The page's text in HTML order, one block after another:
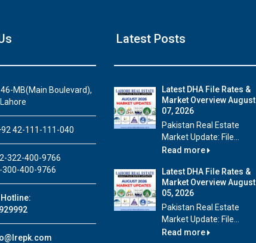
46-MB(Main Boulevard),
42-111-111-040
322-400-9766
400-9766
Latest Posts
Latest DHA File Rates &
Market Overview August
07, 2026
Pakistan Real Estate
Market Update: File...
Read more
Latest DHA File Rates &
Market Overview August
05, 2026
Pakistan Real Estate
Market Update: File...
Read more
Luxury house with modern amenities
Watch on YouTube